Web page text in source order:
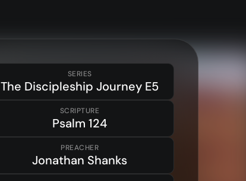
Resources
Sermons
Series
SERIES
The Discipleship Journey E5
SCRIPTURE
Psalm 124
PREACHER
Jonathan Shanks